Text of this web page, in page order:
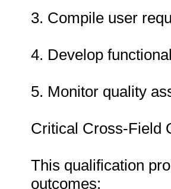
3. Compile user
4. Develop
5. Monitor quality
Critical Cross-Field
This qualification
outcomes: